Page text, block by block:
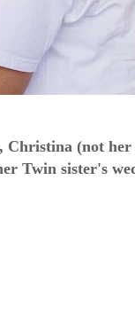
(not her
Twin sister's